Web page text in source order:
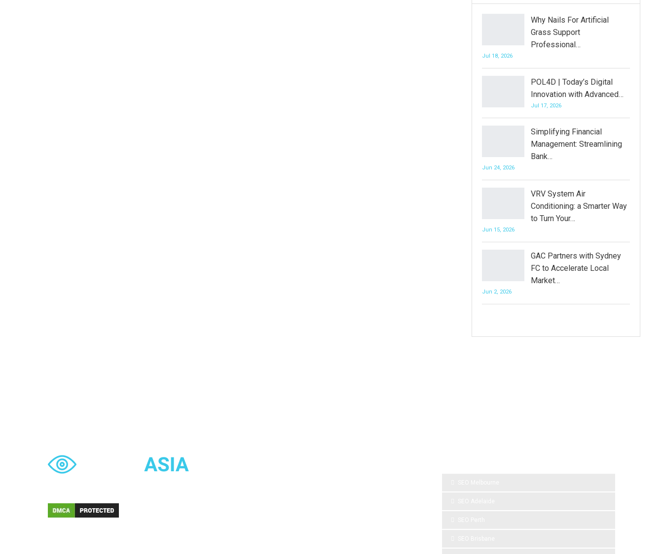
Why Nails For Artificial
Grass Support
Professional…
Jul 18, 2026
POL4D | Today’s Digital
Innovation with Advanced…
Jul 17, 2026
Simplifying Financial
Management: Streamlining
Bank…
Jun 24, 2026
VRV System Air
Conditioning: a Smarter Way
to Turn Your…
Jun 15, 2026
GAC Partners with Sydney
FC to Accelerate Local
Market…
Jun 2, 2026